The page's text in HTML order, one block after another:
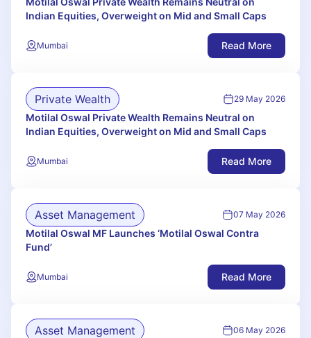
Indian Equities, Overweight on Mid and Small Caps
Mumbai Read More
Private Wealth 29 May 2026
Motilal Oswal Private Wealth Remains Neutral on
Indian Equities, Overweight on Mid and Small Caps
Mumbai Read More
Asset Management 07 May 2026
Motilal Oswal MF Launches ‘Motilal Oswal Contra
Fund’
Mumbai Read More
Asset Management 06 May 2026